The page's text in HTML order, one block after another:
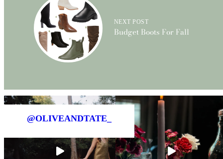
NEXT POST
Budget Boots For Fall
@OLIVEANDTATE_